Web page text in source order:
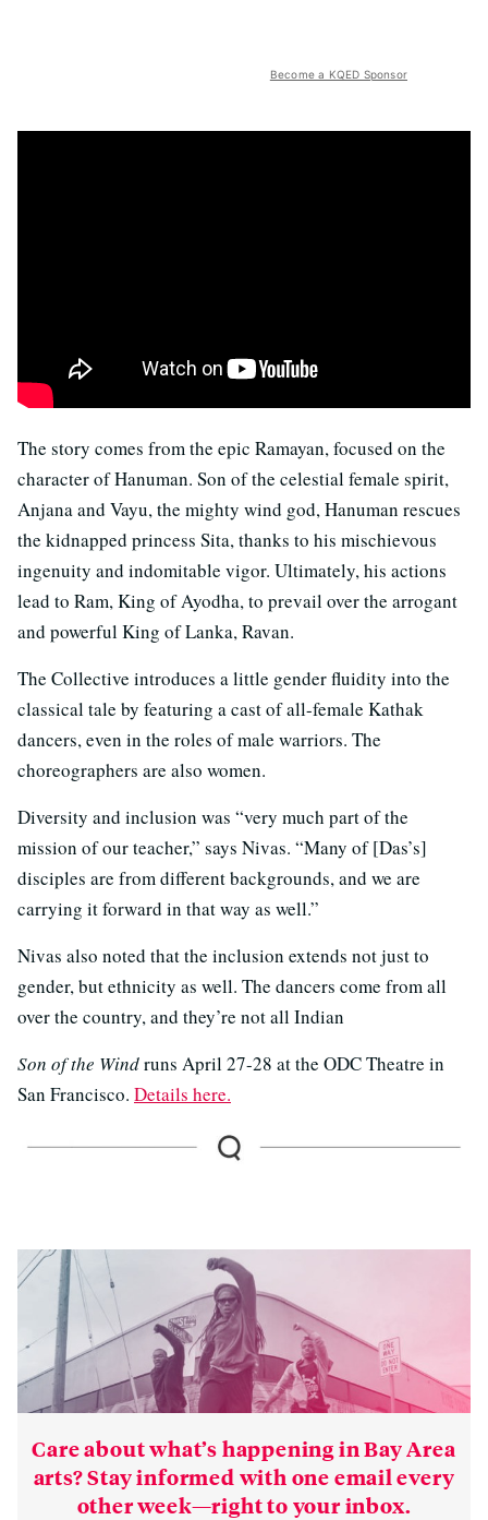
Become a KQED Sponsor
The story comes from the epic Ramayan, focused on the
character of Hanuman. Son of the celestial female spirit,
Anjana and Vayu, the mighty wind god, Hanuman rescues
the kidnapped princess Sita, thanks to his mischievous
ingenuity and indomitable vigor. Ultimately, his actions
lead to Ram, King of Ayodha, to prevail over the arrogant
and powerful King of Lanka, Ravan.
The Collective introduces a little gender fluidity into the
classical tale by featuring a cast of all-female Kathak
dancers, even in the roles of male warriors. The
choreographers are also women.
Diversity and inclusion was “very much part of the
mission of our teacher,” says Nivas. “Many of [Das’s]
disciples are from different backgrounds, and we are
carrying it forward in that way as well.”
Nivas also noted that the inclusion extends not just to
gender, but ethnicity as well. The dancers come from all
over the country, and they’re not all Indian
Son of the Windruns April 27-28 at the ODC Theatre in
San Francisco. Details here.
Care about what’s happening in Bay Area
arts? Stay informed with one email every
other week—right to your inbox.